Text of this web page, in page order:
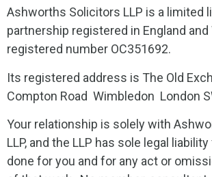
Ashworths Solicitors LLP is a limited
partnership registered in England
registered number OC351692.
Its registered address is The Old
Compton Road Wimbledon London
Your relationship is solely with
LLP, and the LLP has sole legal
done for you and for any act or